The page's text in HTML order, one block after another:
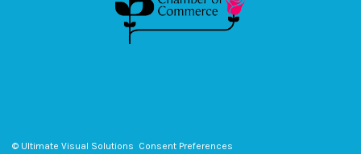
© Ultimate Visual Solutions Consent Preferences